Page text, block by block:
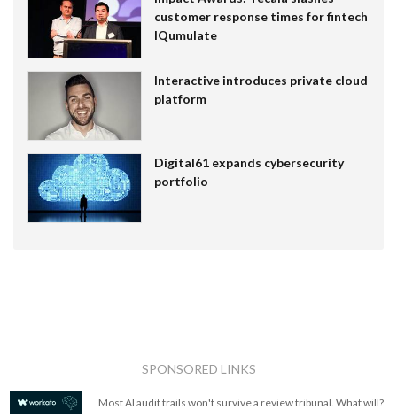
customer response times for fintech
IQumulate
Interactive introduces private cloud
platform
Digital61 expands cybersecurity
portfolio
SPONSORED LINKS
Most AI audit trails won't survive a review tribunal. What will?